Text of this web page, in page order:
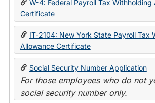
W-4: Federal Payroll Tax Withholding
Certificate
IT-2104: New York State Payroll Tax
Allowance Certificate
Social Security Number Application
For those employees who do not
social security number only.